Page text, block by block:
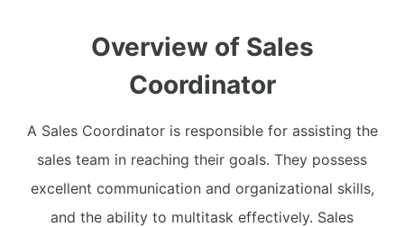
Overview of Sales
Coordinator
A Sales Coordinator is responsible for assisting the
sales team in reaching their goals. They possess
excellent communication and organizational skills,
and the ability to multitask effectively. Sales